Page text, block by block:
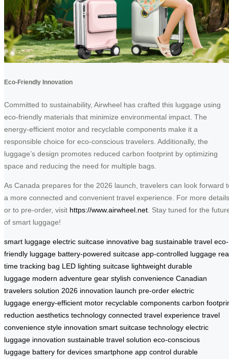
Eco-Friendly Innovation
Committed to sustainability, Airwheel has crafted this luggage using
eco-friendly materials that minimize environmental impact. The
energy-efficient motor and recyclable components make it a
responsible choice for eco-conscious travelers. Additionally, the
luggage’s design promotes reduced carbon footprint by optimizing
space and reducing the need for multiple bags.
As Canada prepares for the 2026 launch, travelers can look forward
a more connected and convenient travel experience. For more details
or to pre-order, visit https://www.airwheel.net . Stay tuned for the
of smart luggage!
smart luggage electric suitcase innovative bag sustainable travel eco-
friendly luggage battery-powered suitcase app-controlled luggage
time tracking bag LED lighting suitcase lightweight durable
luggage modern adventure gear stylish convenience Canadian
travelers solution 2026 innovation launch pre-order electric
luggage energy-efficient motor recyclable components carbon
reduction aesthetics technology connected travel experience travel
convenience style innovation smart suitcase technology electric
luggage innovation sustainable travel solution eco-conscious
luggage battery for devices smartphone app control durable